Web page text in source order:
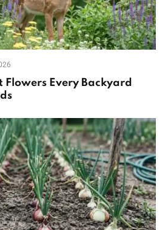
Flowers Every Backyard